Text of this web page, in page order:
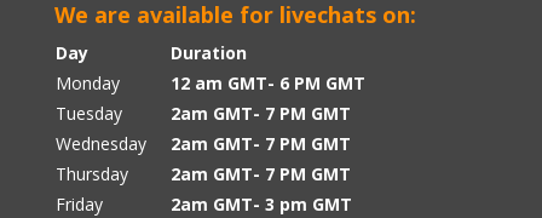
We are available for livechats on:
Day
Duration
Monday
12 am GMT- 6 PM GMT
Tuesday
2am GMT- 7 PM GMT
Wednesday
2am GMT- 7 PM GMT
Thursday
2am GMT- 7 PM GMT
Friday
2am GMT- 3 pm GMT